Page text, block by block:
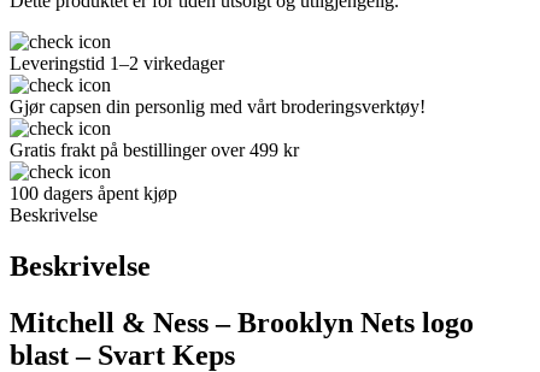
Leveringstid 1–2 virkedager
Gjør capsen din personlig med vårt broderingsverktøy!
Gratis frakt på bestillinger over 499 kr
100 dagers åpent kjøp
Beskrivelse
Beskrivelse
Mitchell & Ness – Brooklyn Nets logo
blast – Svart Keps